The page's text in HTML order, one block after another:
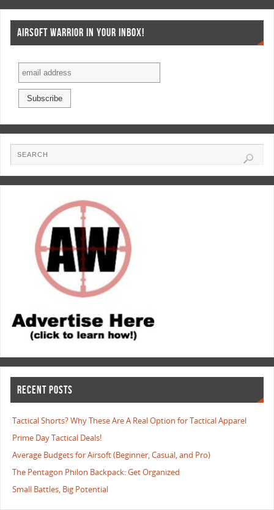
AIRSOFT WARRIOR IN YOUR INBOX!
RECENT POSTS
Tactical Shorts? Why These Are A Real Option for Tactical Apparel
Prime Day Tactical Deals!
Average Budgets for Airsoft (Beginner, Casual, and Pro)
The Pentagon Philon Backpack: Get Organized
Small Battles, Big Potential